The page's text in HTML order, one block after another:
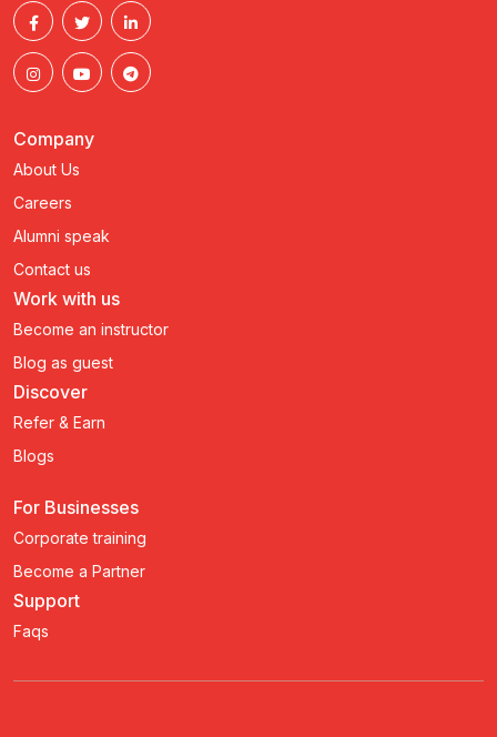
Company
About Us
Careers
Alumni speak
Contact us
Work with us
Become an instructor
Blog as guest
Discover
Refer & Earn
Blogs
For Businesses
Corporate training
Become a Partner
Support
Faqs